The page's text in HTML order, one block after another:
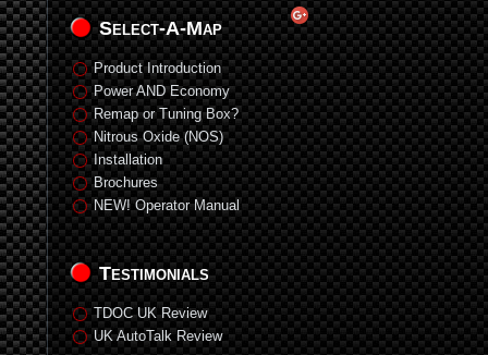
Select-A-Map
Product Introduction
Power AND Economy
Remap or Tuning Box?
Nitrous Oxide (NOS)
Installation
Brochures
NEW! Operator Manual
Testimonials
TDOC UK Review
UK AutoTalk Review